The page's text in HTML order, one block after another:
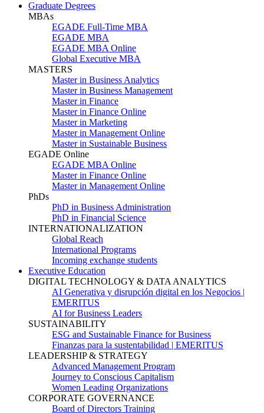
Graduate Degrees
MBAs
EGADE Full-Time MBA
EGADE MBA
EGADE MBA Online
Global Executive MBA
MASTERS
Master in Business Analytics
Master in Business Management
Master in Finance
Master in Finance Online
Master in Marketing
Master in Management Online
Master in Sustainable Business
EGADE Online
EGADE MBA Online
Master in Finance Online
Master in Management Online
PhDs
PhD in Business Administration
PhD in Financial Science
INTERNATIONALIZATION
Global Reach
International Programs
Incoming exchange students
Executive Education
DIGITAL TECHNOLOGY & DATA ANALYTICS
AI Generativa y disrupción digital en los Negocios |
EMERITUS
AI for Business Leaders
SUSTAINABILITY
ESG and Sustainable Finance for Business
Finanzas para la sustentabilidad | EMERITUS
LEADERSHIP & STRATEGY
Advanced Management Program
Journey to Conscious Capitalism
Women Leading Organizations
CORPORATE GOVERNANCE
Board of Directors Training